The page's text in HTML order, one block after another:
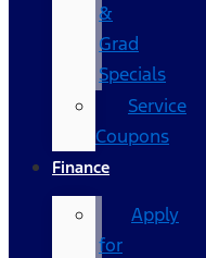
&
Grad
Specials
Service
Coupons
Finance
Apply
for